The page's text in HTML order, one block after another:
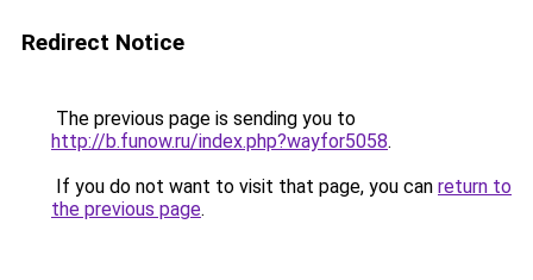
Redirect Notice
The previous page is sending you to
http://b.funow.ru/index.php?wayfor5058.
If you do not want to visit that page, you can return to
the previous page.